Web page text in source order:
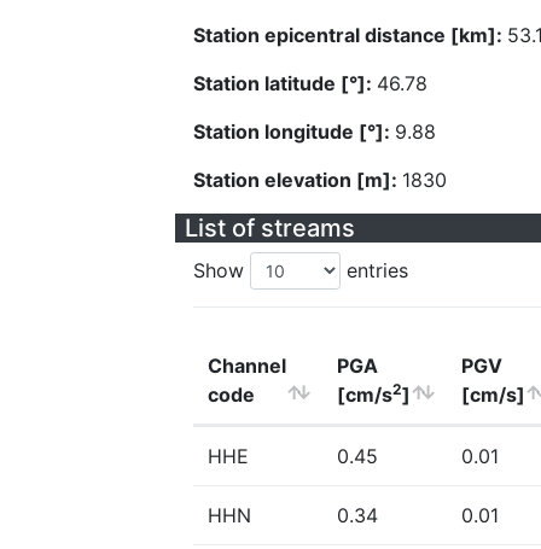
Station epicentral distance [km]:
Station latitude [°]: 46.78
Station longitude [°]: 9.88
Station elevation [m]: 1830
List of streams
Show entries
Channel
code
PGA
[cm/s2]
PGV
[cm/s]
HHE 0.45 0.01
HHN 0.34 0.01